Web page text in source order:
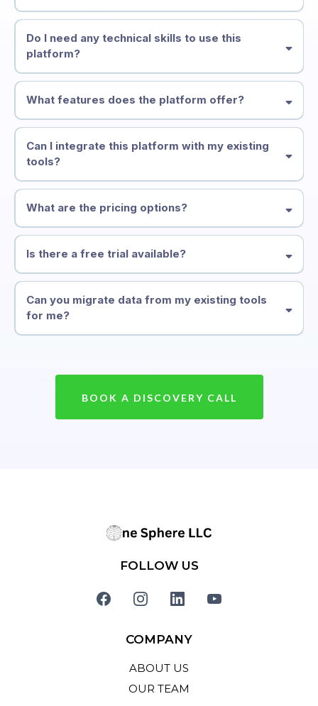
Do I need any technical skills to use this
platform?
What features does the platform offer?
Can I integrate this platform with my existing
tools?
What are the pricing options?
Is there a free trial available?
Can you migrate data from my existing tools
for me?
BOOK A DISCOVERY CALL
FOLLOW US
COMPANY
ABOUT US
OUR TEAM